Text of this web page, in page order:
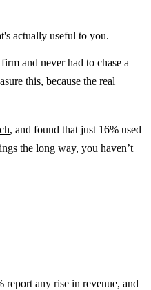
actually useful to you.
and never had to chase a
this, because the real
, and found that just 16% used
the long way, you haven’t
any rise in revenue, and